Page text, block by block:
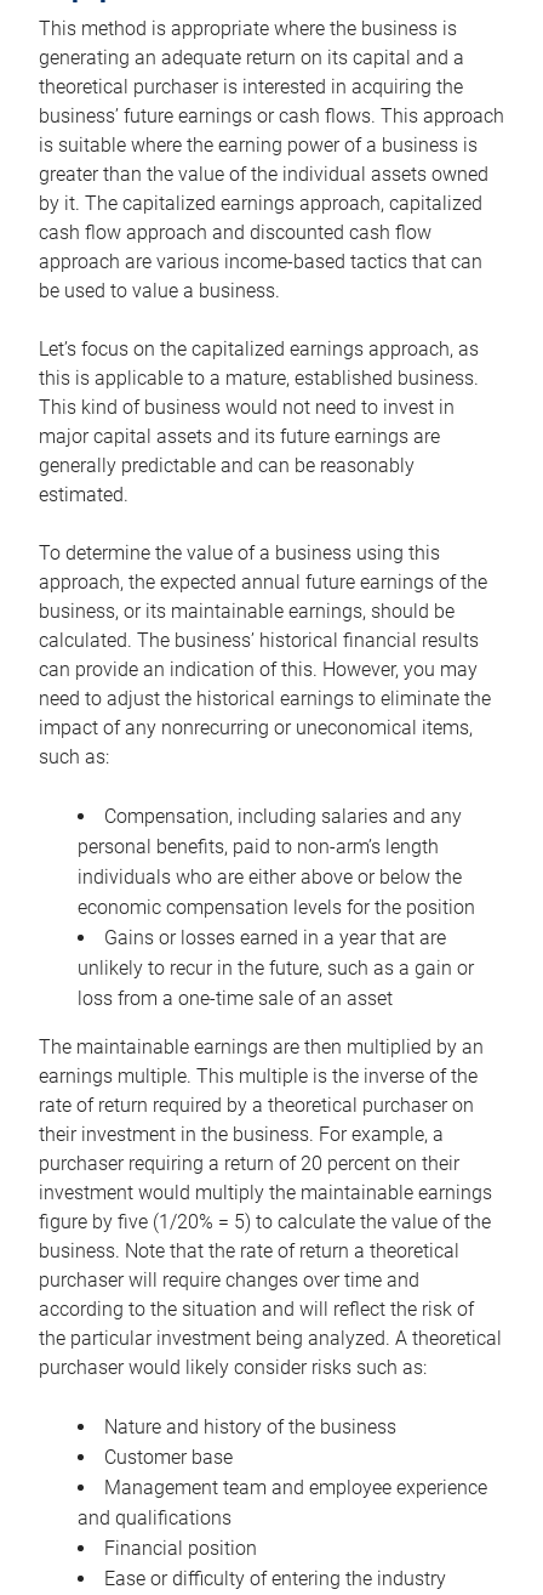
This method is appropriate where the business is
generating an adequate return on its capital and a
theoretical purchaser is interested in acquiring the
business’ future earnings or cash flows. This approach
is suitable where the earning power of a business is
greater than the value of the individual assets owned
by it. The capitalized earnings approach, capitalized
cash flow approach and discounted cash flow
approach are various income-based tactics that can
be used to value a business.
Let’s focus on the capitalized earnings approach, as
this is applicable to a mature, established business.
This kind of business would not need to invest in
major capital assets and its future earnings are
generally predictable and can be reasonably
estimated.
To determine the value of a business using this
approach, the expected annual future earnings of the
business, or its maintainable earnings, should be
calculated. The business’ historical financial results
can provide an indication of this. However, you may
need to adjust the historical earnings to eliminate the
impact of any nonrecurring or uneconomical items,
such as:
Compensation, including salaries and any
personal benefits, paid to non-arm’s length
individuals who are either above or below the
economic compensation levels for the position
Gains or losses earned in a year that are
unlikely to recur in the future, such as a gain or
loss from a one-time sale of an asset
The maintainable earnings are then multiplied by an
earnings multiple. This multiple is the inverse of the
rate of return required by a theoretical purchaser on
their investment in the business. For example, a
purchaser requiring a return of 20 percent on their
investment would multiply the maintainable earnings
figure by five (1/20% = 5) to calculate the value of the
business. Note that the rate of return a theoretical
purchaser will require changes over time and
according to the situation and will reflect the risk of
the particular investment being analyzed. A theoretical
purchaser would likely consider risks such as:
Nature and history of the business
Customer base
Management team and employee experience
and qualifications
Financial position
Ease or difficulty of entering the industry